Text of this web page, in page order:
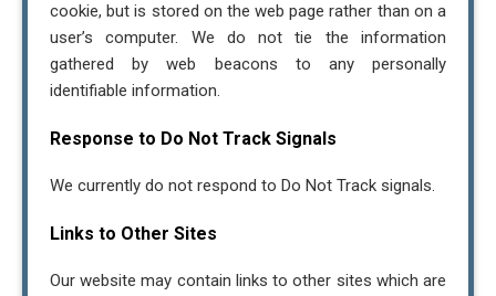
cookie, but is stored on the web page rather than on a
user’s computer. We do not tie the information
gathered by web beacons to any personally
identifiable information.
Response to Do Not Track Signals
We currently do not respond to Do Not Track signals.
Links to Other Sites
Our website may contain links to other sites which are